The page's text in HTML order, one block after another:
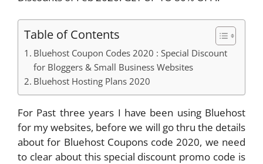
Table of Contents
Bluehost Coupon Codes 2020 : Special Discount
for Bloggers & Small Business Websites
Bluehost Hosting Plans 2020
For Past three years I have been using Bluehost
for my websites, before we will go thru the details
about for Bluehost Coupons code 2020, we need
to clear about this special discount promo code is